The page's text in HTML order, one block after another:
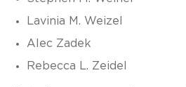
Lavinia M. Weizel
Alec Zadek
Rebecca L. Zeidel